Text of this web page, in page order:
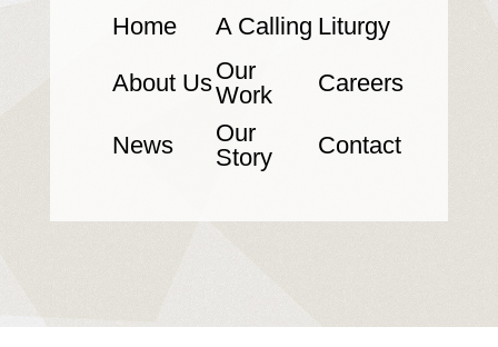
Home A Calling Liturgy
About UsOur
Work
Careers
News
Our
Story
Contact